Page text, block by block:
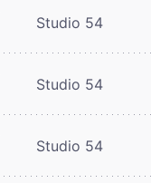
Studio 54
Studio 54
Studio 54